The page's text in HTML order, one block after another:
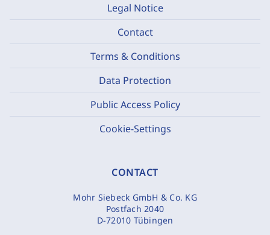
Legal Notice
Contact
Terms & Conditions
Data Protection
Public Access Policy
Cookie-Settings
CONTACT
Mohr Siebeck GmbH & Co. KG
Postfach 2040
D-72010 Tübingen